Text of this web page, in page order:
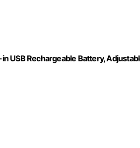
USB Rechargeable Battery,